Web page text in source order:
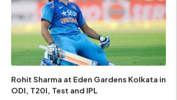
Rohit Sharma at Eden Gardens Kolkata in
ODI, T20I, Test and IPL